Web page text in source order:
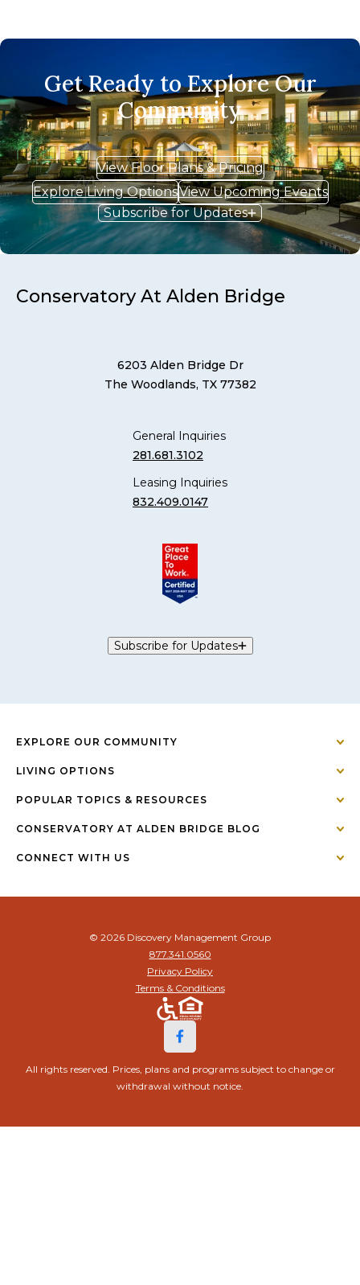
Get Ready to Explore Our
Community
View Floor Plans & Pricing
Explore Living OptionsView Upcoming Events
Subscribe for Updates
Conservatory At Alden Bridge
6203 Alden Bridge Dr
The Woodlands, TX 77382
General Inquiries
281.681.3102
Leasing Inquiries
832.409.0147
Subscribe for Updates
EXPLORE OUR COMMUNITY
LIVING OPTIONS
POPULAR TOPICS & RESOURCES
CONSERVATORY AT ALDEN BRIDGE BLOG
CONNECT WITH US
© 2026 Discovery Management Group
877.341.0560
Privacy Policy
Terms & Conditions
All rights reserved. Prices, plans and programs subject to change or
withdrawal without notice.